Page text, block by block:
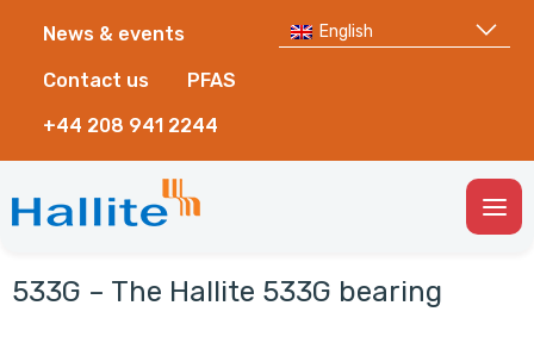
News & events
Contact us PFAS
+44 208 941 2244
English
533G – The Hallite 533G bearing